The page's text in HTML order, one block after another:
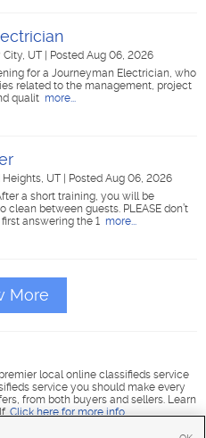
UT
Posted Aug 06, 2026
for a Journeyman Electrician, who
related to the management, project
qualit more...
UT
Posted Aug 06, 2026
a short training, you will be
between guests. PLEASE don’t
answering the 1 more...
More
local online classifieds service
service you should make every
from both buyers and sellers. Learn
Click here for more info